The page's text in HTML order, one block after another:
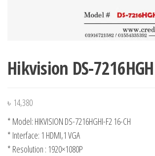
Hikvision DS-
৳ 14,380
* Model: HIKVISION DS-7216HGHI-F2 16-CH
* Interface: 1 HDMI,1 VGA
* Resolution : 1920×1080P